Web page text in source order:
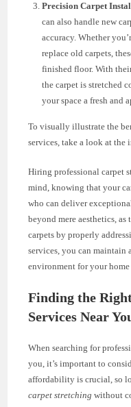
Precision Carpet
can also handle new
accuracy. Whether
replace old carpets,
finished floor. With
the carpet is stretched
your space a fresh and
To visually illustrate the
services, take a look at the
Hiring professional carpet
mind, knowing that your
who can deliver
beyond mere aesthetics,
carpets by properly
services, you can maintain
environment for your home
Finding the
Services Near
When searching for
you, it’s important to
affordability is crucial, so
carpet stretching without